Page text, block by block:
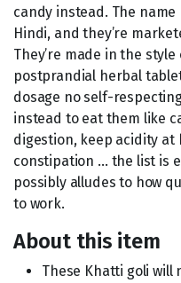
candy instead. The name
Hindi, and they’re
They’re made in the
postprandial herbal
dosage no self-
instead to eat them like
digestion, keep acidity at
constipation … the list is
possibly alludes to how
to work.
About this item
These Khatti goli will